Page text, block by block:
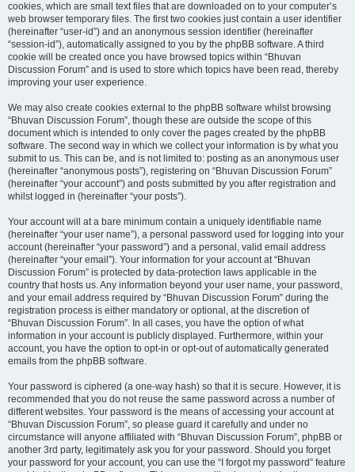
cookies, which are small text files that are downloaded on to your computer’s
web browser temporary files. The first two cookies just contain a user identifier
(hereinafter “user-id”) and an anonymous session identifier (hereinafter
“session-id”), automatically assigned to you by the phpBB software. A third
cookie will be created once you have browsed topics within “Bhuvan
Discussion Forum” and is used to store which topics have been read, thereby
improving your user experience.
We may also create cookies external to the phpBB software whilst browsing
“Bhuvan Discussion Forum”, though these are outside the scope of this
document which is intended to only cover the pages created by the phpBB
software. The second way in which we collect your information is by what you
submit to us. This can be, and is not limited to: posting as an anonymous user
(hereinafter “anonymous posts”), registering on “Bhuvan Discussion Forum”
(hereinafter “your account”) and posts submitted by you after registration and
whilst logged in (hereinafter “your posts”).
Your account will at a bare minimum contain a uniquely identifiable name
(hereinafter “your user name”), a personal password used for logging into your
account (hereinafter “your password”) and a personal, valid email address
(hereinafter “your email”). Your information for your account at “Bhuvan
Discussion Forum” is protected by data-protection laws applicable in the
country that hosts us. Any information beyond your user name, your password,
and your email address required by “Bhuvan Discussion Forum” during the
registration process is either mandatory or optional, at the discretion of
“Bhuvan Discussion Forum”. In all cases, you have the option of what
information in your account is publicly displayed. Furthermore, within your
account, you have the option to opt-in or opt-out of automatically generated
emails from the phpBB software.
Your password is ciphered (a one-way hash) so that it is secure. However, it is
recommended that you do not reuse the same password across a number of
different websites. Your password is the means of accessing your account at
“Bhuvan Discussion Forum”, so please guard it carefully and under no
circumstance will anyone affiliated with “Bhuvan Discussion Forum”, phpBB or
another 3rd party, legitimately ask you for your password. Should you forget
your password for your account, you can use the “I forgot my password” feature